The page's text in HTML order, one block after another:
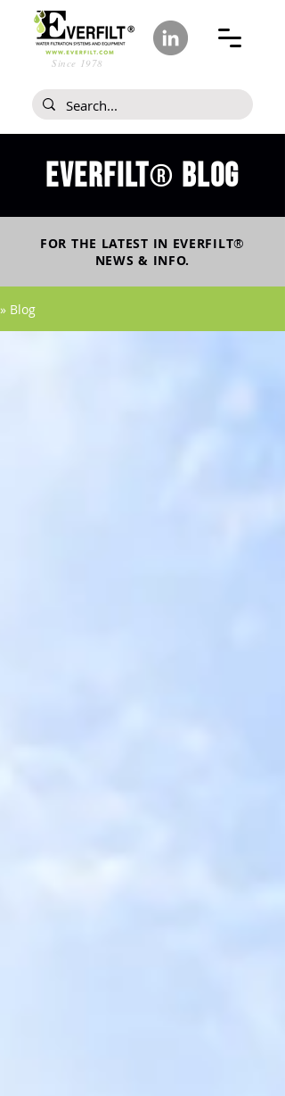
Since 1978
Everfilt® blog
FOR THE LATEST IN EVERFILT®
NEWS & INFO.
» Blog